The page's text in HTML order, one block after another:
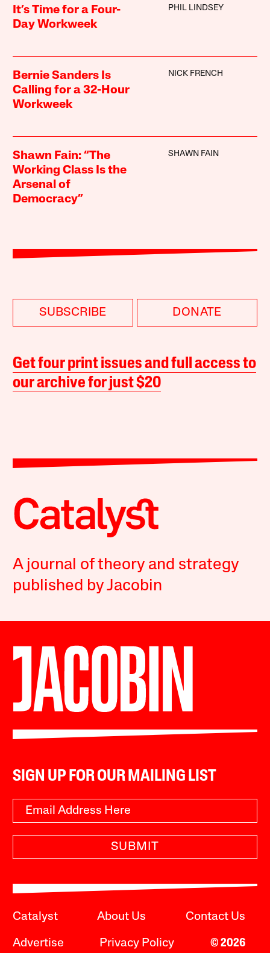
It’s Time for a Four-
Day Workweek
PHIL LINDSEY
Bernie Sanders Is
Calling for a 32-Hour
Workweek
NICK FRENCH
Shawn Fain: “The
Working Class Is the
Arsenal of
Democracy”
SHAWN FAIN
SUBSCRIBE DONATE
Get four print issues and full access to
our archive for just $20
A journal of theory and strategy
published by Jacobin
SIGN UP FOR OUR MAILING LIST
SUBMIT
Catalyst About Us Contact Us
Advertise Privacy Policy © 2026